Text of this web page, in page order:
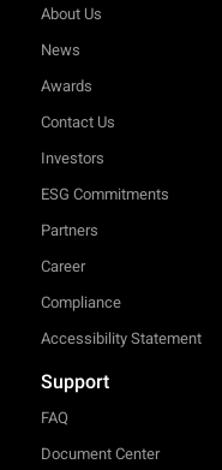
About Us
News
Awards
Contact Us
Investors
ESG Commitments
Partners
Career
Compliance
Accessibility Statement
Support
FAQ
Document Center